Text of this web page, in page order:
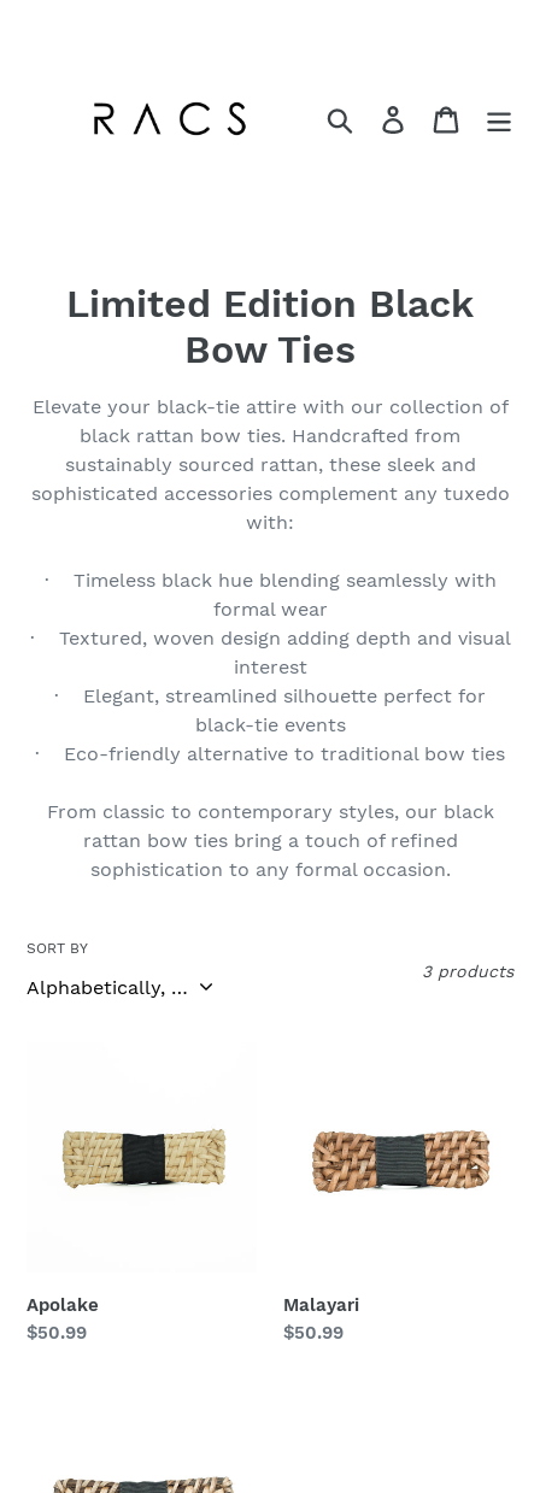
Search Log in Cart
C
l
e
t
i
n
:
Limited Edition Black
Bow Ties
Elevate your black-tie attire with our collection of
black rattan bow ties. Handcrafted from
sustainably sourced rattan, these sleek and
sophisticated accessories complement any tuxedo
with:
· Timeless black hue blending seamlessly with
formal wear
· Textured, woven design adding depth and visual
interest
· Elegant, streamlined silhouette perfect for
black-tie events
· Eco-friendly alternative to traditional bow ties
From classic to contemporary styles, our black
rattan bow ties bring a touch of refined
sophistication to any formal occasion.
SORT BY
3 products
Apolake
Regular
$50.99
Malayari
Regular
$50.99